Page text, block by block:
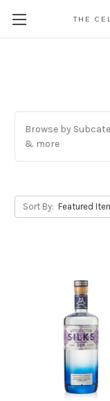
Browse by
& more
Sort By: